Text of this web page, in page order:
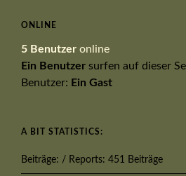
ONLINE
5 Benutzer online
Ein Benutzer surfen auf dieser
Benutzer: Ein Gast
A BIT STATISTICS:
Beiträge: / Reports: 451 Beiträge